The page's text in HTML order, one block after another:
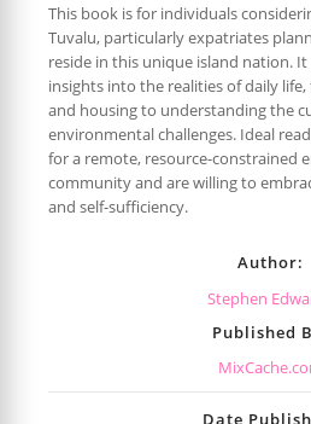
This book is for individuals
Tuvalu, particularly expatriates
reside in this unique island nation.
insights into the realities of daily
and housing to understanding the
environmental challenges. Ideal
for a remote, resource-constrained
community and are willing to
and self-sufficiency.
Author:
Stephen
Published